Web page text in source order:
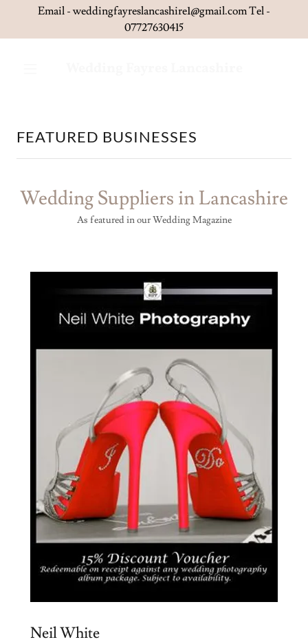
Email - weddingfayreslancashire1@gmail.com Tel -
FEATURED BUSINESSES
Wedding Suppliers in Lancashire
As featured in our Wedding Magazine
Neil White